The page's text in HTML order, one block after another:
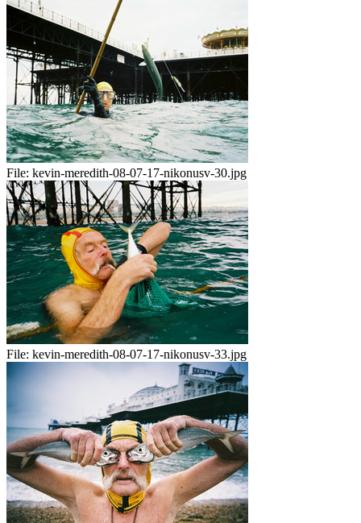
File: kevin-meredith-08-07-17-nikonusv-30.jpg
File: kevin-meredith-08-07-17-nikonusv-33.jpg